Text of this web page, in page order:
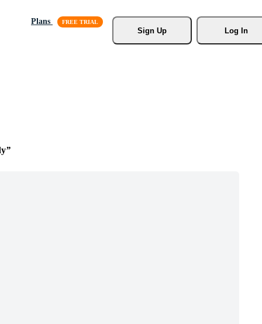
Plans
Sign Up
Log In